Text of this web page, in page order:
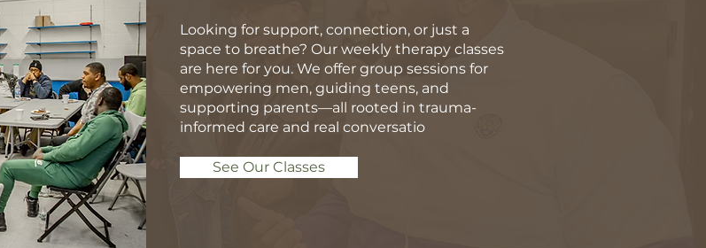
Looking for support, connection, or just a
space to breathe? Our weekly therapy classes
are here for you. We offer group sessions for
empowering men, guiding teens, and
supporting parents—all rooted in trauma-
informed care and real conversatio
See Our Classes